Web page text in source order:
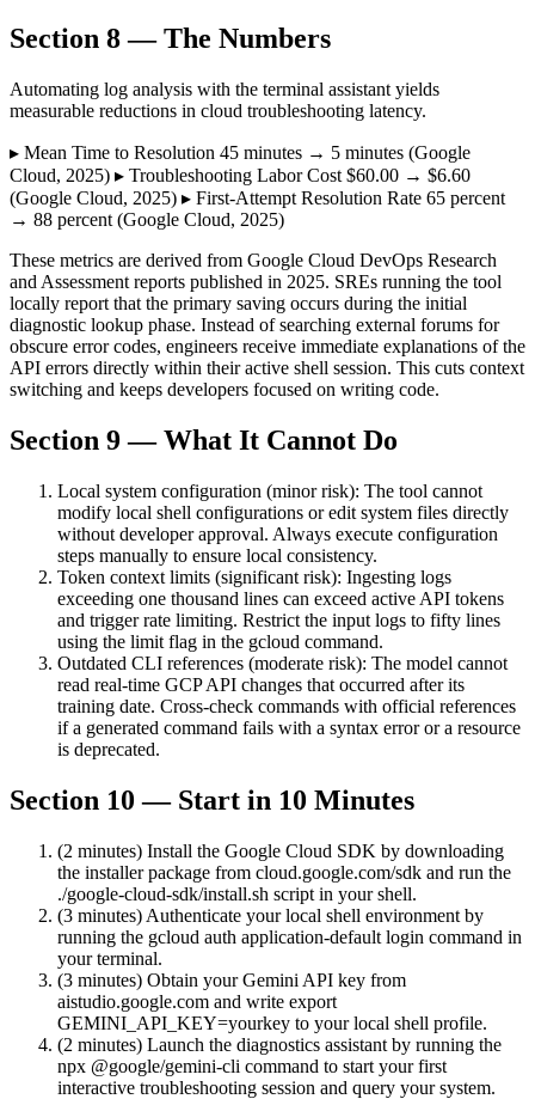
Section 8 — The Numbers
Automating log analysis with the terminal assistant yields
measurable reductions in cloud troubleshooting latency.
▸ Mean Time to Resolution 45 minutes → 5 minutes (Google
Cloud, 2025) ▸ Troubleshooting Labor Cost $60.00 → $6.60
(Google Cloud, 2025) ▸ First-Attempt Resolution Rate 65 percent
→ 88 percent (Google Cloud, 2025)
These metrics are derived from Google Cloud DevOps Research
and Assessment reports published in 2025. SREs running the tool
locally report that the primary saving occurs during the initial
diagnostic lookup phase. Instead of searching external forums for
obscure error codes, engineers receive immediate explanations of the
API errors directly within their active shell session. This cuts context
switching and keeps developers focused on writing code.
Section 9 — What It Cannot Do
Local system configuration (minor risk): The tool cannot
modify local shell configurations or edit system files directly
without developer approval. Always execute configuration
steps manually to ensure local consistency.
Token context limits (significant risk): Ingesting logs
exceeding one thousand lines can exceed active API tokens
and trigger rate limiting. Restrict the input logs to fifty lines
using the limit flag in the gcloud command.
Outdated CLI references (moderate risk): The model cannot
read real-time GCP API changes that occurred after its
training date. Cross-check commands with official references
if a generated command fails with a syntax error or a resource
is deprecated.
Section 10 — Start in 10 Minutes
(2 minutes) Install the Google Cloud SDK by downloading
the installer package from cloud.google.com/sdk and run the
./google-cloud-sdk/install.sh script in your shell.
(3 minutes) Authenticate your local shell environment by
running the gcloud auth application-default login command in
your terminal.
(3 minutes) Obtain your Gemini API key from
aistudio.google.com and write export
GEMINI_API_KEY=yourkey to your local shell profile.
(2 minutes) Launch the diagnostics assistant by running the
npx @google/gemini-cli command to start your first
interactive troubleshooting session and query your system.